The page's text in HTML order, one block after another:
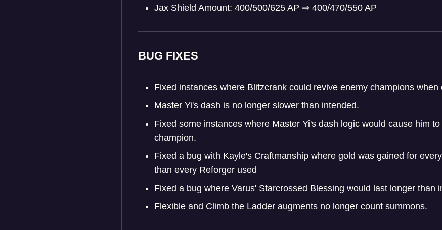
Jax Shield Amount: 400/500/625 AP ⇒ 400/470/550 AP
BUG FIXES
Fixed instances where Blitzcrank could revive enemy champions when
Master Yi's dash is no longer slower than intended.
Fixed some instances where Master Yi's dash logic would cause him
champion.
Fixed a bug with Kayle's Craftmanship where gold was gained for
than every Reforger used
Fixed a bug where Varus' Starcrossed Blessing would last longer than
Flexible and Climb the Ladder augments no longer count summons.